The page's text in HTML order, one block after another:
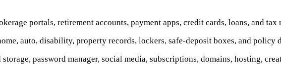
portals, retirement accounts, payment apps, credit cards, loans, and tax
auto, disability, property records, lockers, safe-deposit boxes, and policy
password manager, social media, subscriptions, domains, hosting,